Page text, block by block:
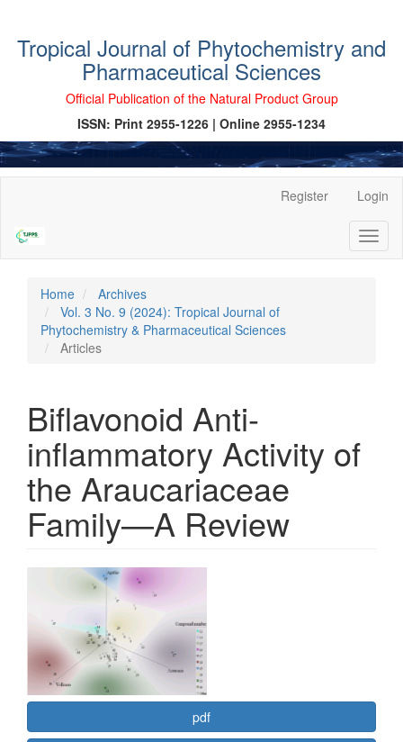
Tropical Journal of Phytochemistry and
Pharmaceutical Sciences
Official Publication of the Natural Product Group
ISSN: Print 2955-1226 | Online 2955-1234
Content
Sidebar
Register Login
Home
Archives
Vol. 3 No. 9 (2024): Tropical Journal of
Phytochemistry & Pharmaceutical Sciences
Articles
Biflavonoid Anti-
inflammatory Activity of
the Araucariaceae
Family—A Review
Article
Sidebar
pdf